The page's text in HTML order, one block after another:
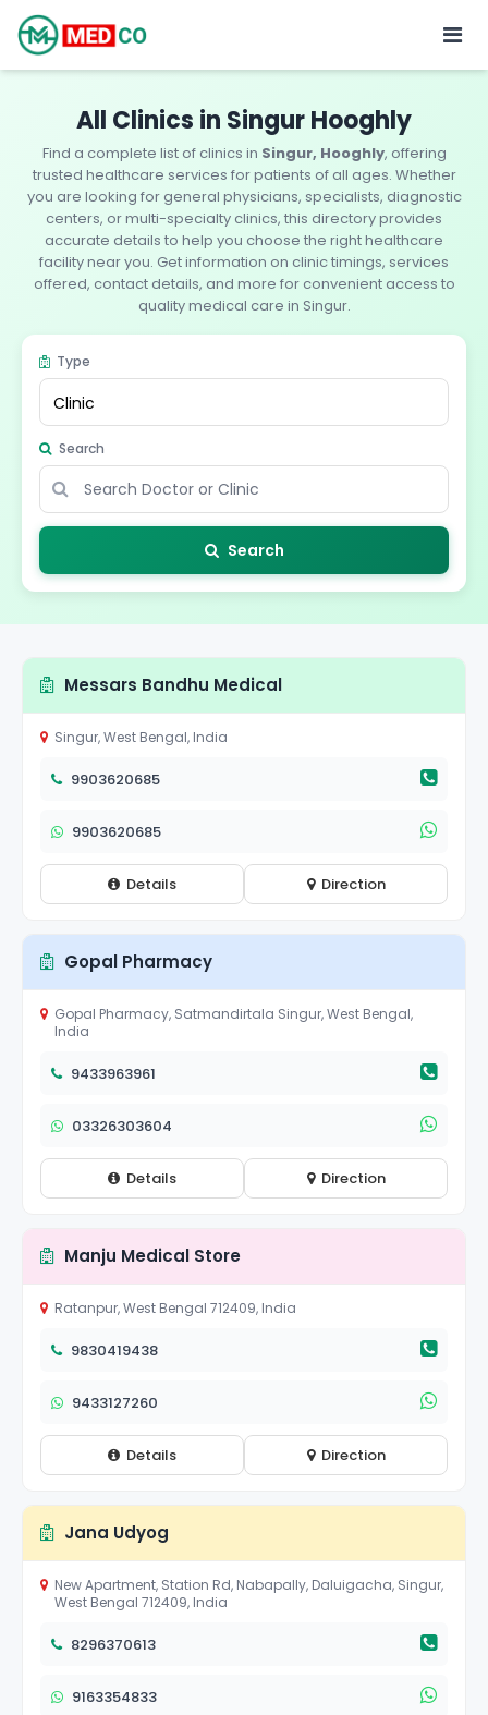
All Clinics in Singur Hooghly
Find a complete list of clinics in Singur, Hooghly, offering
trusted healthcare services for patients of all ages. Whether
you are looking for general physicians, specialists, diagnostic
centers, or multi-specialty clinics, this directory provides
accurate details to help you choose the right healthcare
facility near you. Get information on clinic timings, services
offered, contact details, and more for convenient access to
quality medical care in Singur.
Type
Search
Search
Messars Bandhu Medical
Singur, West Bengal, India
9903620685
9903620685
Details Direction
Gopal Pharmacy
Gopal Pharmacy, Satmandirtala Singur, West Bengal,
India
9433963961
03326303604
Details Direction
Manju Medical Store
Ratanpur, West Bengal 712409, India
9830419438
9433127260
Details Direction
Jana Udyog
New Apartment, Station Rd, Nabapally, Daluigacha, Singur,
West Bengal 712409, India
8296370613
9163354833